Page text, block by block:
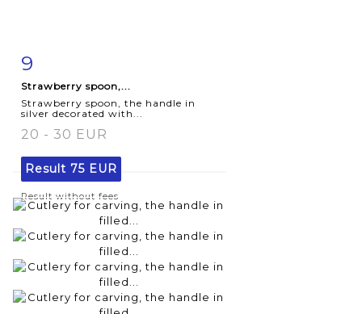
9
Strawberry spoon,...
Strawberry spoon, the handle in
silver decorated with...
20 - 30 EUR
Result 75 EUR
Result without fees